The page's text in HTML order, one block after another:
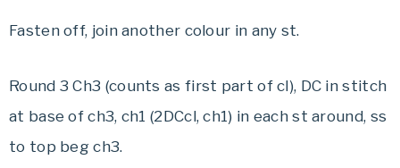
Fasten off, join another colour in any st.
Round 3 Ch3 (counts as first part of cl), DC in stitch
at base of ch3, ch1 (2DCcl, ch1) in each st around, ss
to top beg ch3.